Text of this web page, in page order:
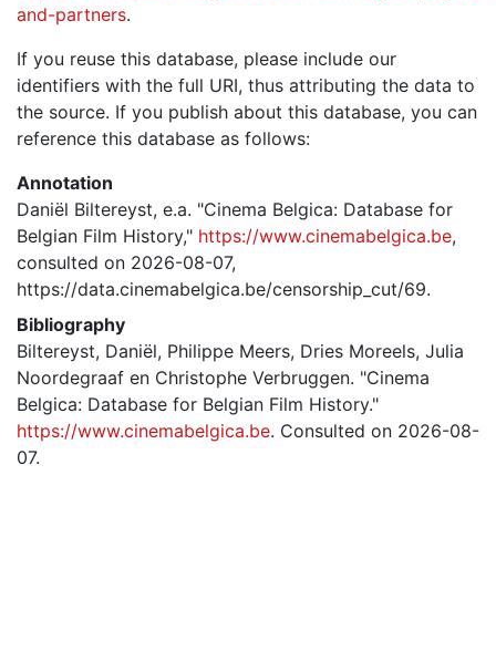
and-partners.
If you reuse this database, please include our
identifiers with the full URI, thus attributing the data to
the source. If you publish about this database, you can
reference this database as follows:
Annotation
Daniël Biltereyst, e.a. "Cinema Belgica: Database for
Belgian Film History," https://www.cinemabelgica.be,
consulted on 2026-08-07,
https://data.cinemabelgica.be/censorship_cut/69.
Bibliography
Biltereyst, Daniël, Philippe Meers, Dries Moreels, Julia
Noordegraaf en Christophe Verbruggen. "Cinema
Belgica: Database for Belgian Film History."
https://www.cinemabelgica.be. Consulted on 2026-08-
07.